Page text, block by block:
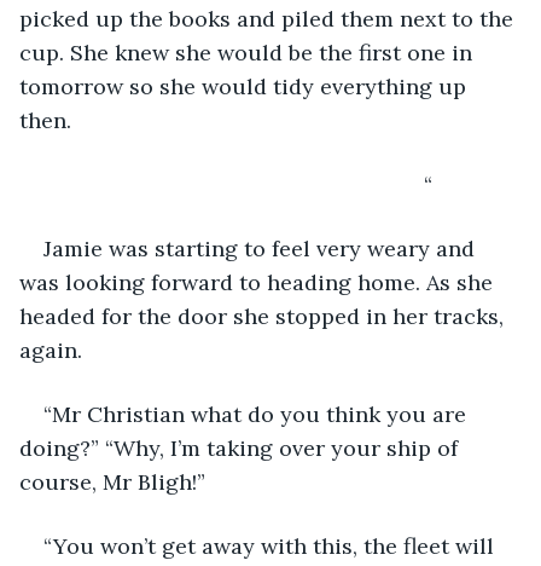
picked up the books and piled them next to the
cup. She knew she would be the first one in
tomorrow so she would tidy everything up
then.
“
Jamie was starting to feel very weary and
was looking forward to heading home. As she
headed for the door she stopped in her tracks,
again.
“Mr Christian what do you think you are
doing?” “Why, I’m taking over your ship of
course, Mr Bligh!”
“You won’t get away with this, the fleet will